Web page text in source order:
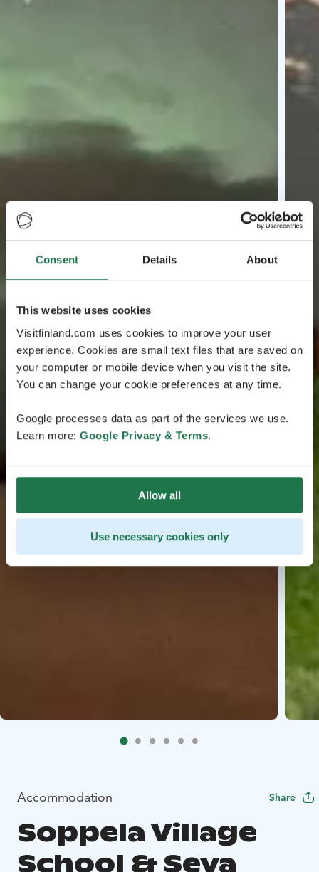
Consent Details About
This website uses cookies
Visitfinland.com uses cookies to improve your user
experience. Cookies are small text files that are saved on
your computer or mobile device when you visit the site.
You can change your cookie preferences at any time.
Google processes data as part of the services we use.
Learn more: Google Privacy & Terms.
Allow all
Use necessary cookies only
Accommodation Share
Soppela Village
School & Seva